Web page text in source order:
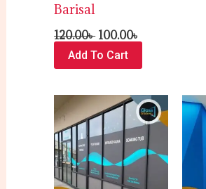
Barisal
120.00৳ 100.00৳
Add To Cart